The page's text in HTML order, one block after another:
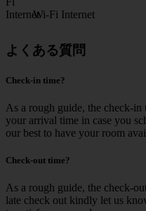
Wi-Fi Internet
よくある質問
Check-in time?
As a rough guide, the check-
your arrival time in case you
our best to have your room
Check-out time?
As a rough guide, the check-
late check out kindly let us